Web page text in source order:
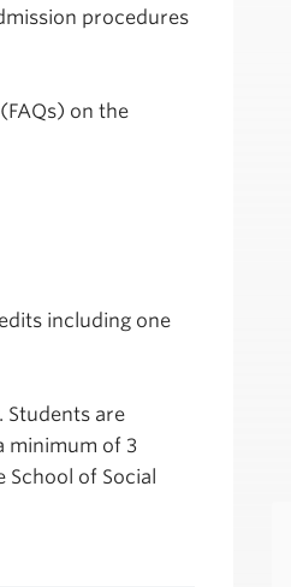
procedures
on the
including one
Students are
minimum of 3
of Social